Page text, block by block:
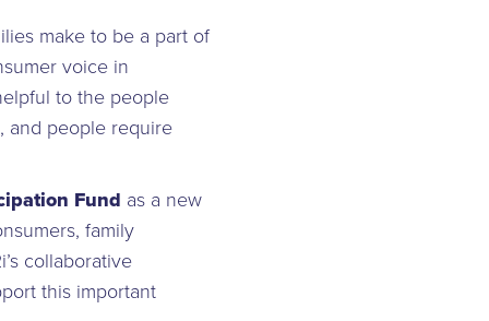
make to be a part of
voice in
to the people
and people require
Fund as a new
family
collaborative
this important